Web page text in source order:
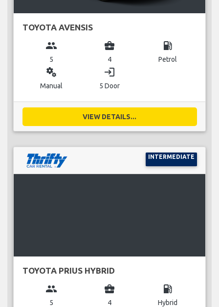
TOYOTA AVENSIS
group
5
business_center
4
local_gas_station
Petrol
miscellaneous_services
Manual
login
5 Door
VIEW DETAILS...
INTERMEDIATE
TOYOTA PRIUS HYBRID
group
5
business_center
4
local_gas_station
Hybrid